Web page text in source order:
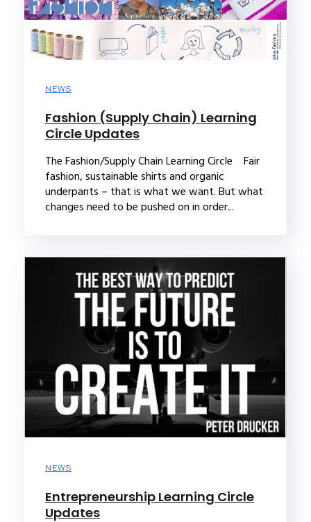
NEWS
Fashion (Supply Chain) Learning
Circle Updates
The Fashion/Supply Chain Learning Circle Fair
fashion, sustainable shirts and organic
underpants – that is what we want. But what
changes need to be pushed on in order...
NEWS
Entrepreneurship Learning Circle
Updates